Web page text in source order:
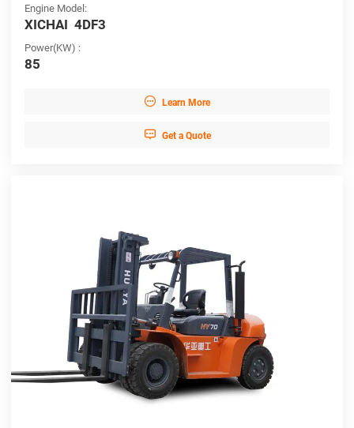
Engine Model:
XICHAI 4DF3
Power(KW) :
85
 Learn More
 Get a Quote